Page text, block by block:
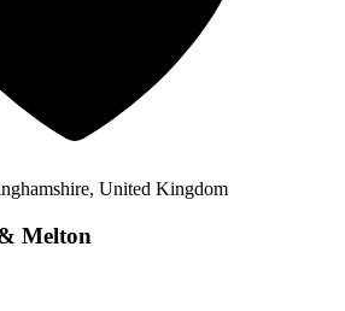
United Kingdom
Melton